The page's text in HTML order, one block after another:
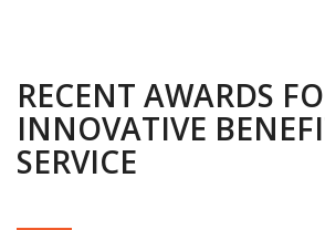
RECENT AWARDS
INNOVATIVE
SERVICE